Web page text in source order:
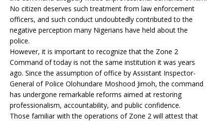
No citizen deserves such treatment from law enforcement
officers, and such conduct undoubtedly contributed to the
negative perception many Nigerians have held about the
police.
However, it is important to recognize that the Zone 2
Command of today is not the same institution it was years
ago. Since the assumption of office by Assistant Inspector-
General of Police Olohundare Moshood Jimoh, the command
has undergone remarkable reforms aimed at restoring
professionalism, accountability, and public confidence.
Those familiar with the operations of Zone 2 will attest that